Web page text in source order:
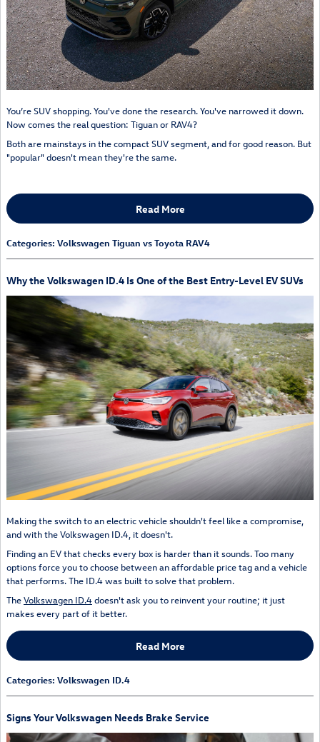
You’re SUV shopping. You've done the research. You've narrowed it down.
Now comes the real question: Tiguan or RAV4?
Both are mainstays in the compact SUV segment, and for good reason. But
"popular" doesn't mean they're the same.
Read More
Categories: Volkswagen Tiguan vs Toyota RAV4
Why the Volkswagen ID.4 Is One of the Best Entry-Level EV SUVs
Making the switch to an electric vehicle shouldn't feel like a compromise,
and with the Volkswagen ID.4, it doesn't.
Finding an EV that checks every box is harder than it sounds. Too many
options force you to choose between an affordable price tag and a vehicle
that performs. The ID.4 was built to solve that problem.
TheVolkswagen ID.4doesn't ask you to reinvent your routine; it just
makes every part of it better.
Read More
Categories: Volkswagen ID.4
Signs Your Volkswagen Needs Brake Service